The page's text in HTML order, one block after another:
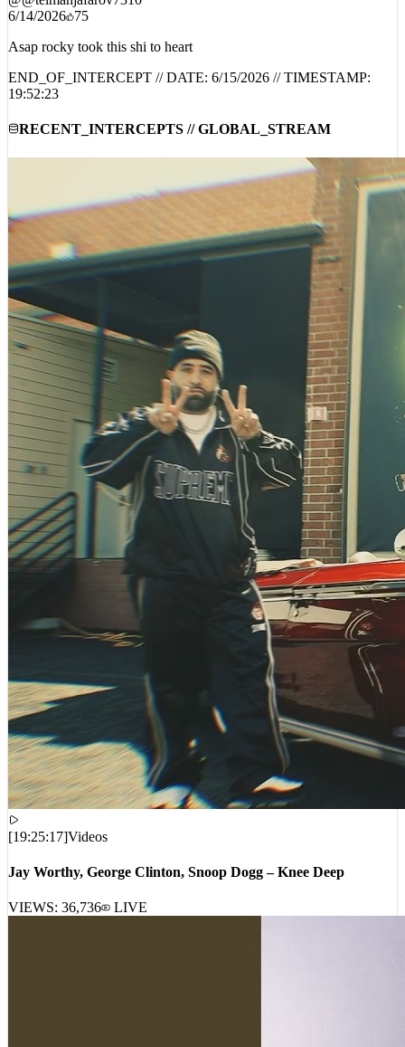
6/14/2026 75
Asap rocky took this shi to heart
END_OF_INTERCEPT // DATE: 6/15/2026 // TIMESTAMP:
19:52:23
RECENT_INTERCEPTS // GLOBAL_STREAM
[19:25:17]Videos
Jay Worthy, George Clinton, Snoop Dogg – Knee Deep
VIEWS: 36,736 LIVE